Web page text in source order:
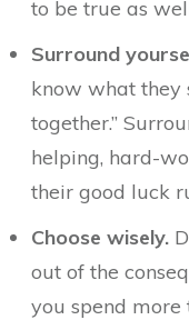
to be true as
Surround
know what they
together.”
helping, hard-
their good luck
Choose wisely.
out of the
you spend